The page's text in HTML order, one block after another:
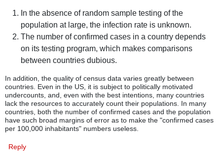
In the absence of random sample testing of the
population at large, the infection rate is unknown.
The number of confirmed cases in a country depends
on its testing program, which makes comparisons
between countries dubious.
In addition, the quality of census data varies greatly between
countries. Even in the US, it is subject to politically motivated
undercounts, and, even with the best intentions, many countries
lack the resources to accurately count their populations. In many
countries, both the number of confirmed cases and the population
have such broad margins of error as to make the "confirmed cases
per 100,000 inhabitants" numbers useless.
Reply